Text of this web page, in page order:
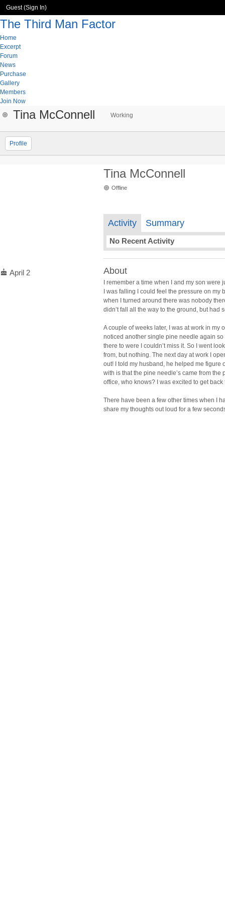
Guest (Sign In)
The Third Man Factor
Home
Excerpt
Forum
News
Purchase
Gallery
Members
Join Now
Tina McConnell Working
Profile
Tina McConnell
Offline
Activity Summary
No Recent Activity
About
I remember a time when I and my son
I was falling I could feel the pressure on
when I turned around there was nobody
didn’t fall all the way to the ground, but had
A couple of weeks later, I was at work in my
noticed another single pine needle again
there to were I couldn’t miss it. So I went
from, but nothing. The next day at work I
out! I told my husband, he helped me
with is that the pine needle’s came from
office, who knows? I was excited to get
There have been a few other times when I
share my thoughts out loud for a few
cake April 2